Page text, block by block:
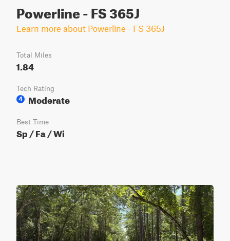
Powerline - FS 365J
Learn more about Powerline - FS 365J
Total Miles
1.84
Tech Rating
4
Moderate
Best Time
Sp / Fa / Wi